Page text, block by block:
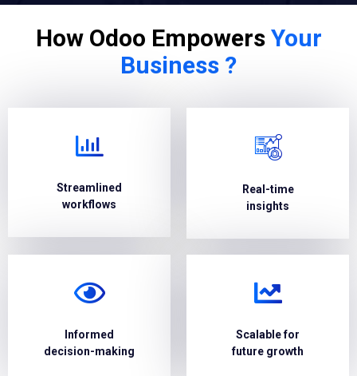
How Odoo Empowers Your
Business ?
Streamlined
workflows
Real-time
insights
Informed
decision-making
Scalable for
future growth